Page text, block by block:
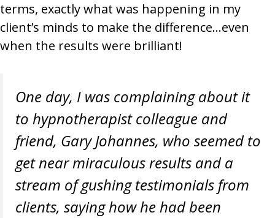
terms, exactly what was happening in my
client’s minds to make the difference…even
when the results were brilliant!
One day, I was complaining about it
to hypnotherapist colleague and
friend, Gary Johannes, who seemed to
get near miraculous results and a
stream of gushing testimonials from
clients, saying how he had been